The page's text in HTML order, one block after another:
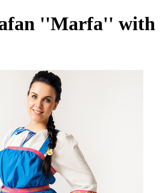
''Marfa'' with